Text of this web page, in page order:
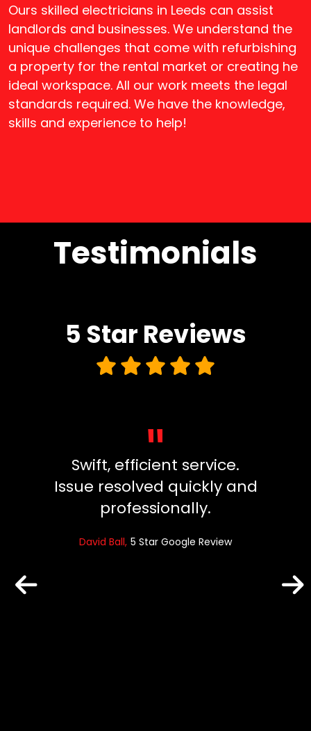
Ours skilled electricians in Leeds can assist
landlords and businesses. We understand the
unique challenges that come with refurbishing
a property for the rental market or creating he
ideal workspace. All our work meets the legal
standards required. We have the knowledge,
skills and experience to help!
Testimonials
5 Star Reviews
"
Swift, efficient service.
Issue resolved quickly and
professionally.
David Ball 5 Star Google Review